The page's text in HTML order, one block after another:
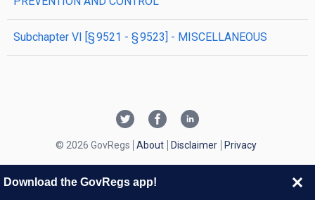
subchapter VI [§ 9521 - § 9523] - MISCELLANEOUS
© 2026 GovRegs About Disclaimer Privacy
Download the GovRegs app!